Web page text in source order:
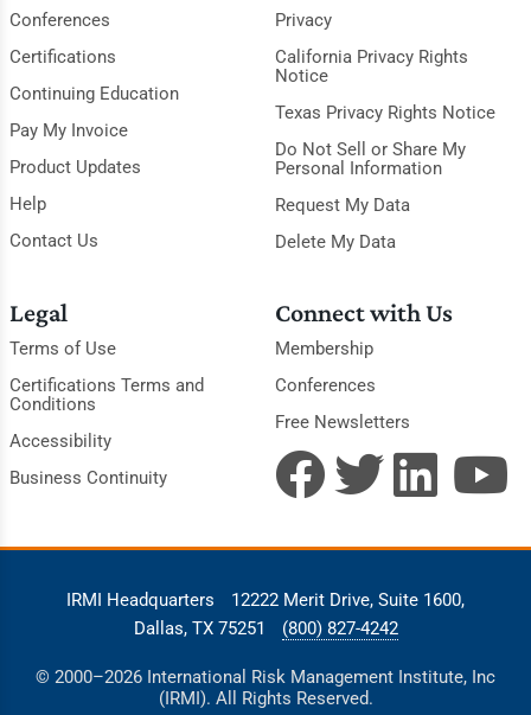
Conferences
Certifications
Continuing Education
Pay My Invoice
Product Updates
Help
Contact Us
Privacy
California Privacy Rights
Notice
Texas Privacy Rights Notice
Do Not Sell or Share My
Personal Information
Request My Data
Delete My Data
Legal
Terms of Use
Certifications Terms and
Conditions
Accessibility
Business Continuity
Connect with Us
Membership
Conferences
Free Newsletters
IRMI Headquarters
12222 Merit Drive, Suite 1600,
Dallas, TX 75251
(800) 827-4242
© 2000–2026 International Risk Management Institute, Inc
(IRMI). All Rights Reserved.